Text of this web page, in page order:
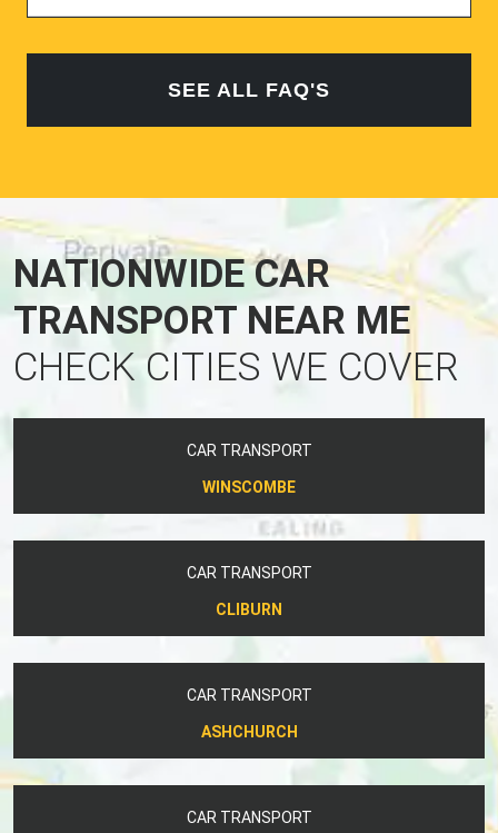
SEE ALL FAQ'S
NATIONWIDE CAR
TRANSPORT NEAR ME
CHECK CITIES WE COVER
CAR TRANSPORT
WINSCOMBE
CAR TRANSPORT
CLIBURN
CAR TRANSPORT
ASHCHURCH
CAR TRANSPORT